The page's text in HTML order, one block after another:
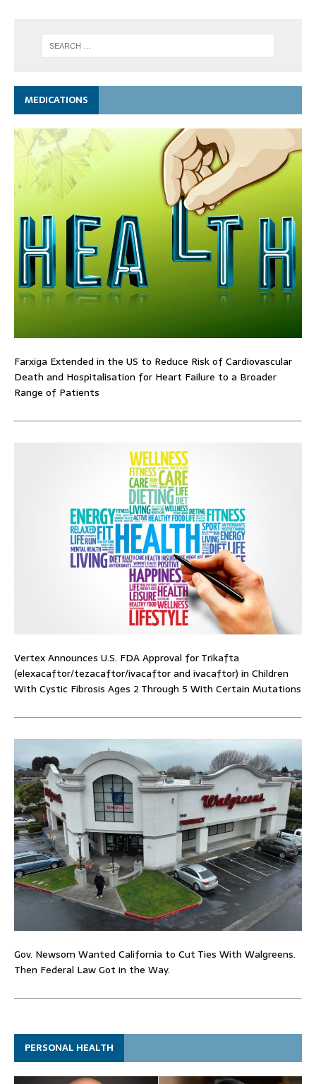
MEDICATIONS
Farxiga Extended in the US to Reduce Risk of Cardiovascular
Death and Hospitalisation for Heart Failure to a Broader
Range of Patients
Vertex Announces U.S. FDA Approval for Trikafta
(elexacaftor/tezacaftor/ivacaftor and ivacaftor) in Children
With Cystic Fibrosis Ages 2 Through 5 With Certain Mutations
Gov. Newsom Wanted California to Cut Ties With Walgreens.
Then Federal Law Got in the Way.
PERSONAL HEALTH